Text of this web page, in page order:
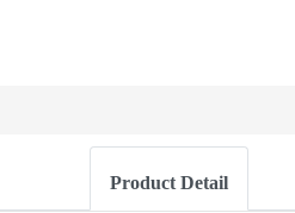
Product Detail